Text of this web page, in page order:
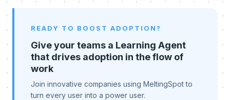
READY TO BOOST ADOPTION?
Give your teams a Learning Agent
that drives adoption in the flow of
work
Join innovative companies using MeltingSpot to
turn every user into a power user.